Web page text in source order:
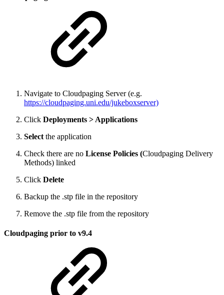
Navigate to Cloudpaging Server (e.g.
https://cloudpaging.uni.edu/jukeboxserver)
Click Deployments > Applications
Select the application
Check there are no License Policies (Cloudpaging Delivery
Methods) linked
Click Delete
Backup the .stp file in the repository
Remove the .stp file from the repository
Cloudpaging prior to v9.4